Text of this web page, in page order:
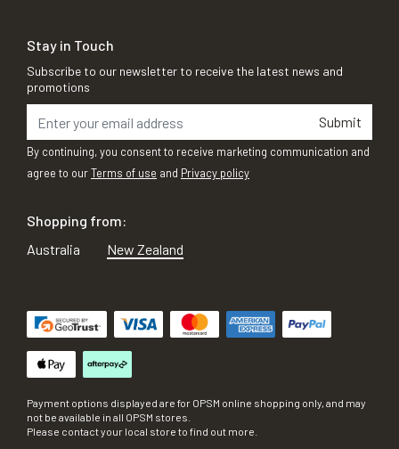
Stay in Touch
Subscribe to our newsletter to receive the latest news and
promotions
Submit
By continuing, you consent to receive marketing communication and
agree to ourTerms of use and Privacy policy
Shopping from:
Australia
New Zealand
Payment options displayed are for OPSM online shopping only, and may
not be available in all OPSM stores.
Please contact your local store to find out more.